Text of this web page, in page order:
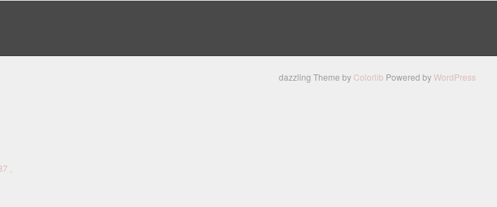
,
dazzling Theme by Colorlib Powered byWordPress